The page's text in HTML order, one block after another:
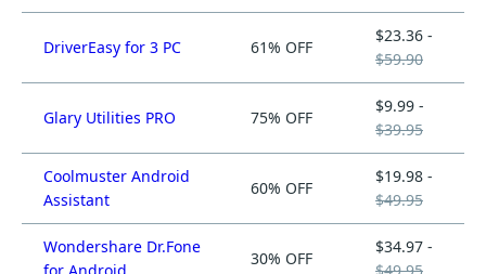
DriverEasy for 3 PC 61% OFF
$23.36 -
$59.90
Glary Utilities PRO 75% OFF
$9.99 -
$39.95
Coolmuster Android
Assistant
60% OFF
$19.98 -
$49.95
Wondershare Dr.Fone
30% OFF
$34.97 -